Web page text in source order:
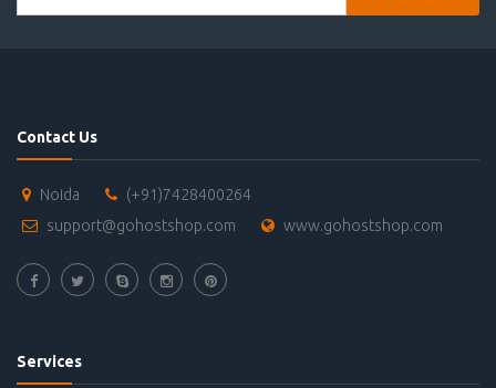
Contact Us
Noida
(+91)7428400264
support@gohostshop.com
www.gohostshop.com
Services